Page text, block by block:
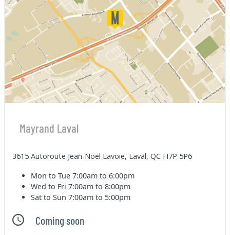
Mayrand Laval
3615 Autoroute Jean-Noel Lavoie, Laval, QC H7P 5P6
Mon to Tue7:00am to 6:00pm
Wed to Fri7:00am to 8:00pm
Sat to Sun7:00am to 5:00pm
Coming soon